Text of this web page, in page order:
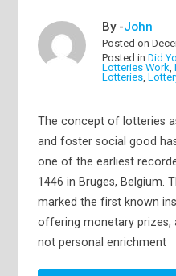
By -John
Posted on
Posted inDid
Lotteries Work ,
Lotteries ,
The concept of lotteries
and foster social good
one of the earliest
1446 in Bruges, Belgium.
marked the first known
offering monetary prizes,
not personal enrichment